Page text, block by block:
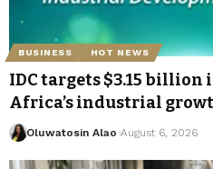
BUSINESS HOT NEWS
IDC targets $3.15
Africa’s industrial
Oluwatosin Alao August 6, 2026